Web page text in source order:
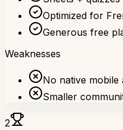
Optimized for
Generous free
Weaknesses
No native mobile
Smaller
2